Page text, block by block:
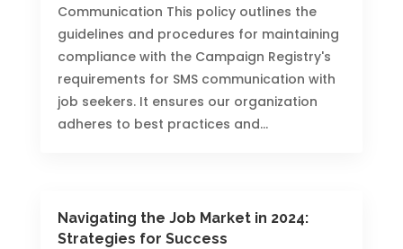
Communication This policy outlines the
guidelines and procedures for maintaining
compliance with the Campaign Registry's
requirements for SMS communication with
job seekers. It ensures our organization
adheres to best practices and...
Navigating the Job Market in 2024:
Strategies for Success